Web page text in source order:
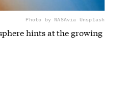
Photo by NASAvia Unsplash
hints at the growing